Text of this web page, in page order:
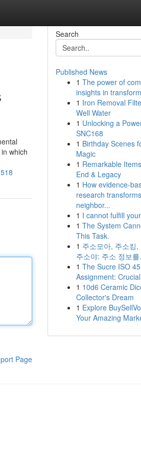
which
Page
Search
Published News
1 The power of
insights in
1 Iron Removal
Well Water
1 Unlocking a
SNC168
1 Birthday Scenes
Magic
1 Remarkable
End & Legacy
1 How evidence-
research transforms
neighbor...
1 I cannot fulfill
1 The System
This Task.
1 주소모아, 주소킹,
주소야: 주소 정보를
1 The Sucre ISO 45
Assignment:
1 10d6 Ceramic
Collector's Dream
1 Explore
Your Amazing